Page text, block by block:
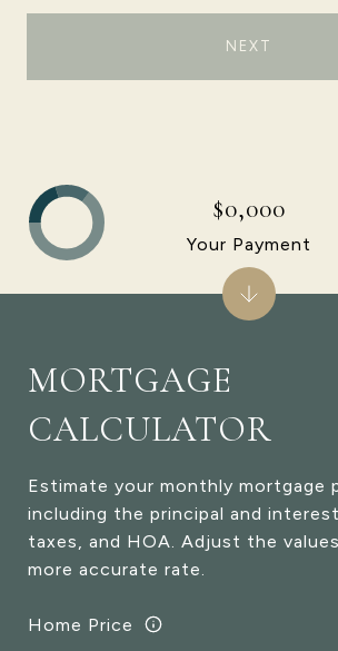
NEXT
MORTGAGE
CALCULATOR
Estimate your monthly mortgage
including the principal and
taxes, and HOA. Adjust the
more accurate rate.
Home Price
$0,000
Your Payment